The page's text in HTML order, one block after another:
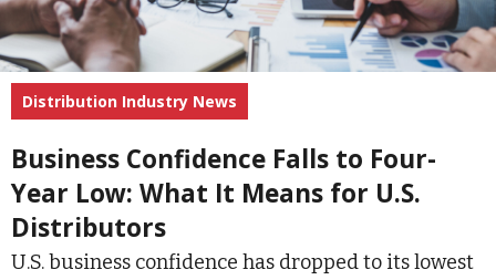
Distribution Industry News
Business Confidence Falls to Four-
Year Low: What It Means for U.S.
Distributors
U.S. business confidence has dropped to its lowest